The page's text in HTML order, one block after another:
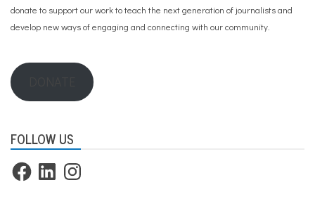
donate to support our workto teach the next generation of journalists and
develop new ways of engaging and connecting with our community.
FOLLOW US
FacebookLinkedInInstagram